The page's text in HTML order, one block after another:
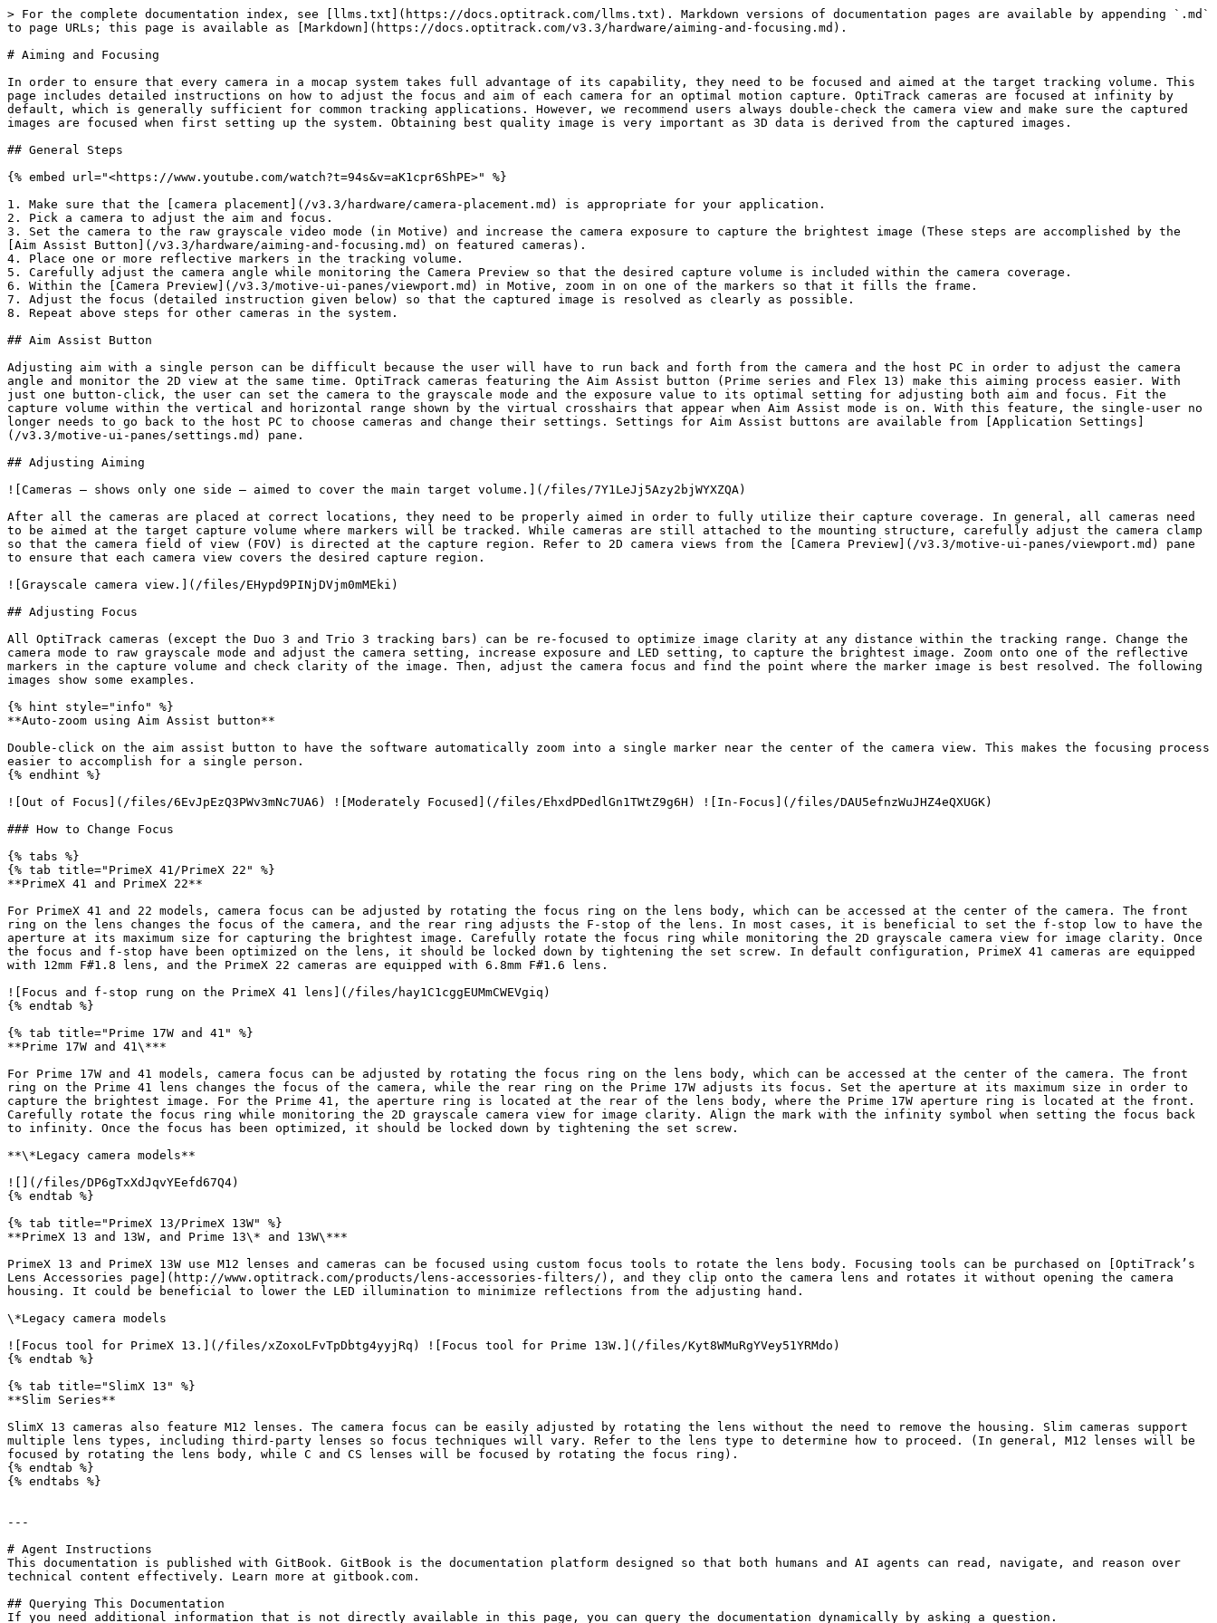
> For the complete documentation index, see [llms.txt](https://docs.optitrack.com/llms.txt). Markdown versions of documentation pages are available by appending `.md`
to page URLs; this page is available as [Markdown](https://docs.optitrack.com/v3.3/hardware/aiming-and-focusing.md).
# Aiming and Focusing
In order to ensure that every camera in a mocap system takes full advantage of its capability, they need to be focused and aimed at the target tracking volume. This
page includes detailed instructions on how to adjust the focus and aim of each camera for an optimal motion capture. OptiTrack cameras are focused at infinity by
default, which is generally sufficient for common tracking applications. However, we recommend users always double-check the camera view and make sure the captured
images are focused when first setting up the system. Obtaining best quality image is very important as 3D data is derived from the captured images.
## General Steps
{% embed url="<https://www.youtube.com/watch?t=94s&v=aK1cpr6ShPE>" %}
1. Make sure that the [camera placement](/v3.3/hardware/camera-placement.md) is appropriate for your application.
2. Pick a camera to adjust the aim and focus.
3. Set the camera to the raw grayscale video mode (in Motive) and increase the camera exposure to capture the brightest image (These steps are accomplished by the
[Aim Assist Button](/v3.3/hardware/aiming-and-focusing.md) on featured cameras).
4. Place one or more reflective markers in the tracking volume.
5. Carefully adjust the camera angle while monitoring the Camera Preview so that the desired capture volume is included within the camera coverage.
6. Within the [Camera Preview](/v3.3/motive-ui-panes/viewport.md) in Motive, zoom in on one of the markers so that it fills the frame.
7. Adjust the focus (detailed instruction given below) so that the captured image is resolved as clearly as possible.
8. Repeat above steps for other cameras in the system.
## Aim Assist Button
Adjusting aim with a single person can be difficult because the user will have to run back and forth from the camera and the host PC in order to adjust the camera
angle and monitor the 2D view at the same time. OptiTrack cameras featuring the Aim Assist button (Prime series and Flex 13) make this aiming process easier. With
just one button-click, the user can set the camera to the grayscale mode and the exposure value to its optimal setting for adjusting both aim and focus. Fit the
capture volume within the vertical and horizontal range shown by the virtual crosshairs that appear when Aim Assist mode is on. With this feature, the single-user no
longer needs to go back to the host PC to choose cameras and change their settings. Settings for Aim Assist buttons are available from [Application Settings]
(/v3.3/motive-ui-panes/settings.md) pane.
## Adjusting Aiming
![Cameras — shows only one side — aimed to cover the main target volume.](/files/7Y1LeJj5Azy2bjWYXZQA)
After all the cameras are placed at correct locations, they need to be properly aimed in order to fully utilize their capture coverage. In general, all cameras need
to be aimed at the target capture volume where markers will be tracked. While cameras are still attached to the mounting structure, carefully adjust the camera clamp
so that the camera field of view (FOV) is directed at the capture region. Refer to 2D camera views from the [Camera Preview](/v3.3/motive-ui-panes/viewport.md) pane
to ensure that each camera view covers the desired capture region.
![Grayscale camera view.](/files/EHypd9PINjDVjm0mMEki)
## Adjusting Focus
All OptiTrack cameras (except the Duo 3 and Trio 3 tracking bars) can be re-focused to optimize image clarity at any distance within the tracking range. Change the
camera mode to raw grayscale mode and adjust the camera setting, increase exposure and LED setting, to capture the brightest image. Zoom onto one of the reflective
markers in the capture volume and check clarity of the image. Then, adjust the camera focus and find the point where the marker image is best resolved. The following
images show some examples.
{% hint style="info" %}
**Auto-zoom using Aim Assist button**
Double-click on the aim assist button to have the software automatically zoom into a single marker near the center of the camera view. This makes the focusing process
easier to accomplish for a single person.
{% endhint %}
![Out of Focus](/files/6EvJpEzQ3PWv3mNc7UA6) ![Moderately Focused](/files/EhxdPDedlGn1TWtZ9g6H) ![In-Focus](/files/DAU5efnzWuJHZ4eQXUGK)
### How to Change Focus
{% tabs %}
{% tab title="PrimeX 41/PrimeX 22" %}
**PrimeX 41 and PrimeX 22**
For PrimeX 41 and 22 models, camera focus can be adjusted by rotating the focus ring on the lens body, which can be accessed at the center of the camera. The front
ring on the lens changes the focus of the camera, and the rear ring adjusts the F-stop of the lens. In most cases, it is beneficial to set the f-stop low to have the
aperture at its maximum size for capturing the brightest image. Carefully rotate the focus ring while monitoring the 2D grayscale camera view for image clarity. Once
the focus and f-stop have been optimized on the lens, it should be locked down by tightening the set screw. In default configuration, PrimeX 41 cameras are equipped
with 12mm F#1.8 lens, and the PrimeX 22 cameras are equipped with 6.8mm F#1.6 lens.
![Focus and f-stop rung on the PrimeX 41 lens](/files/hay1C1cggEUMmCWEVgiq)
{% endtab %}
{% tab title="Prime 17W and 41" %}
**Prime 17W and 41\***
For Prime 17W and 41 models, camera focus can be adjusted by rotating the focus ring on the lens body, which can be accessed at the center of the camera. The front
ring on the Prime 41 lens changes the focus of the camera, while the rear ring on the Prime 17W adjusts its focus. Set the aperture at its maximum size in order to
capture the brightest image. For the Prime 41, the aperture ring is located at the rear of the lens body, where the Prime 17W aperture ring is located at the front.
Carefully rotate the focus ring while monitoring the 2D grayscale camera view for image clarity. Align the mark with the infinity symbol when setting the focus back
to infinity. Once the focus has been optimized, it should be locked down by tightening the set screw.
**\*Legacy camera models**
![](/files/DP6gTxXdJqvYEefd67Q4)
{% endtab %}
{% tab title="PrimeX 13/PrimeX 13W" %}
**PrimeX 13 and 13W, and Prime 13\* and 13W\***
PrimeX 13 and PrimeX 13W use M12 lenses and cameras can be focused using custom focus tools to rotate the lens body. Focusing tools can be purchased on [OptiTrack’s
Lens Accessories page](http://www.optitrack.com/products/lens-accessories-filters/), and they clip onto the camera lens and rotates it without opening the camera
housing. It could be beneficial to lower the LED illumination to minimize reflections from the adjusting hand.
\*Legacy camera models
![Focus tool for PrimeX 13.](/files/xZoxoLFvTpDbtg4yyjRq) ![Focus tool for Prime 13W.](/files/Kyt8WMuRgYVey51YRMdo)
{% endtab %}
{% tab title="SlimX 13" %}
**Slim Series**
SlimX 13 cameras also feature M12 lenses. The camera focus can be easily adjusted by rotating the lens without the need to remove the housing. Slim cameras support
multiple lens types, including third-party lenses so focus techniques will vary. Refer to the lens type to determine how to proceed. (In general, M12 lenses will be
focused by rotating the lens body, while C and CS lenses will be focused by rotating the focus ring).
{% endtab %}
{% endtabs %}
---
# Agent Instructions
This documentation is published with GitBook. GitBook is the documentation platform designed so that both humans and AI agents can read, navigate, and reason over
technical content effectively. Learn more at gitbook.com.
## Querying This Documentation
If you need additional information that is not directly available in this page, you can query the documentation dynamically by asking a question.